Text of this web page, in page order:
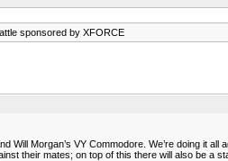
sponsored by XFORCE
Morgan’s VY Commodore. We’re doing it
their mates; on top of this there will also be a